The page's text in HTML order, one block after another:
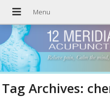
Tag Archives: